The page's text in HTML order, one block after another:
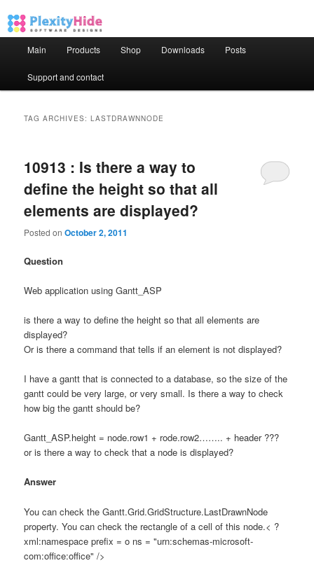
Skip to primary content
Skip to secondary content
Main Products Shop Downloads Posts
Support and contact
TAG ARCHIVES:LASTDRAWNNODE
10913 : Is there a way to
define the height so that all
elements are displayed?
Posted onOctober 2, 2011
Question
Web application using Gantt_ASP
is there a way to define the height so that all elements are
displayed?
Or is there a command that tells if an element is not displayed?
I have a gantt that is connected to a database, so the size of the
gantt could be very large, or very small. Is there a way to check
how big the gantt should be?
Gantt_ASP.height = node.row1 + rode.row2…….. + header ???
or is there a way to check that a node is displayed?
Answer
You can check the Gantt.Grid.GridStructure.LastDrawnNode
property. You can check the rectangle of a cell of this node.< ?
xml:namespace prefix = o ns = "urn:schemas-microsoft-
com:office:office" />